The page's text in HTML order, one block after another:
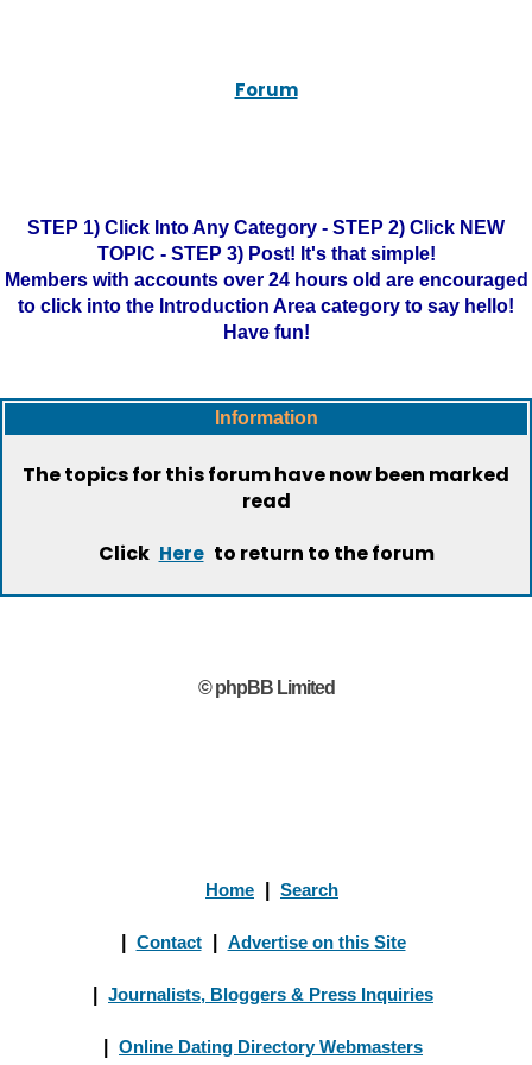
Forum
STEP 1) Click Into Any Category - STEP 2) Click NEW
TOPIC - STEP 3) Post! It's that simple!
Members with accounts over 24 hours old are encouraged
to click into the Introduction Area category to say hello!
Have fun!
Information
The topics for this forum have now been marked
read
Click Here to return to the forum
© phpBB Limited
Home Search
Contact Advertise on this Site
Journalists, Bloggers & Press Inquiries
Online Dating Directory Webmasters